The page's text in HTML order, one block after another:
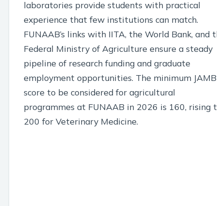
laboratories provide students with practical
experience that few institutions can match.
FUNAAB’s links with IITA, the World Bank, and
Federal Ministry of Agriculture ensure a steady
pipeline of research funding and graduate
employment opportunities. The minimum JAMB
score to be considered for agricultural
programmes at FUNAAB in 2026 is 160, rising
200 for Veterinary Medicine.